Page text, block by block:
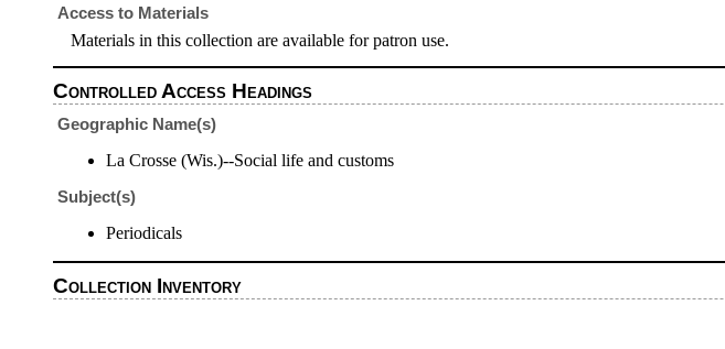
Access to Materials
Materials in this collection are available for patron use.
Controlled Access Headings
Geographic Name(s)
La Crosse (Wis.)--Social life and customs
Subject(s)
Periodicals
Collection Inventory